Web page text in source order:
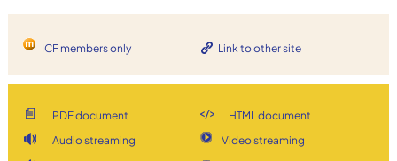
ICF members only Link to other site
PDF document
HTML document
Audio streaming
Video streaming